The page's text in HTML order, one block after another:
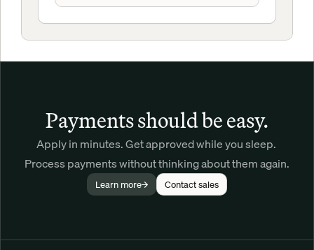
Payments should be easy.
Apply in minutes. Get approved while you sleep.
Process payments without thinking about them again.
Learn more Contact sales